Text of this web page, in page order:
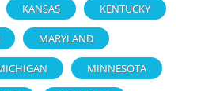
KANSAS KENTUCKY
MARYLAND
MINNESOTA